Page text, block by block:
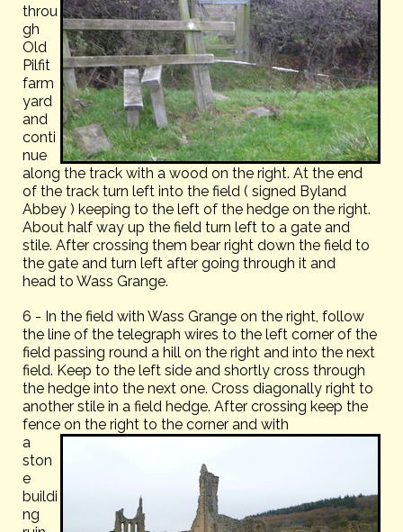
throu
gh
Old
Pilfit
farm
yard
and
conti
nue
along the track with a wood on the right. At the end
of the track turn left into the field ( signed Byland
Abbey ) keeping to the left of the hedge on the right.
About half way up the field turn left to a gate and
stile. After crossing them bear right down the field to
the gate and turn left after going through it and
head to Wass Grange.
6 - In the field with Wass Grange on the right, follow
the line of the telegraph wires to the left corner of the
field passing round a hill on the right and into the next
field. Keep to the left side and shortly cross through
the hedge into the next one. Cross diagonally right to
another stile in a field hedge. After crossing keep the
fence on the right to the corner and with
a
ston
e
buildi
ng